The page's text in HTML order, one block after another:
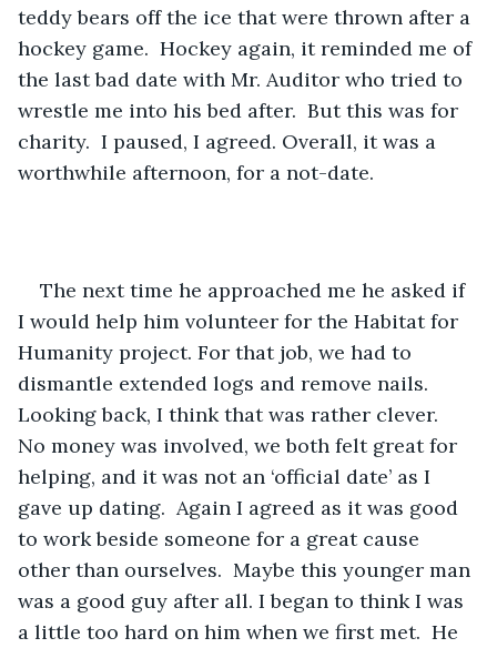
teddy bears off the ice that were thrown after a
hockey game.  Hockey again, it reminded me of
the last bad date with Mr. Auditor who tried to
wrestle me into his bed after.  But this was for
charity.  I paused, I agreed. Overall, it was a
worthwhile afternoon, for a not-date.
The next time he approached me he asked if
I would help him volunteer for the Habitat for
Humanity project. For that job, we had to
dismantle extended logs and remove nails.
Looking back, I think that was rather clever.
No money was involved, we both felt great for
helping, and it was not an ‘official date’ as I
gave up dating.  Again I agreed as it was good
to work beside someone for a great cause
other than ourselves.  Maybe this younger man
was a good guy after all. I began to think I was
a little too hard on him when we first met.  He